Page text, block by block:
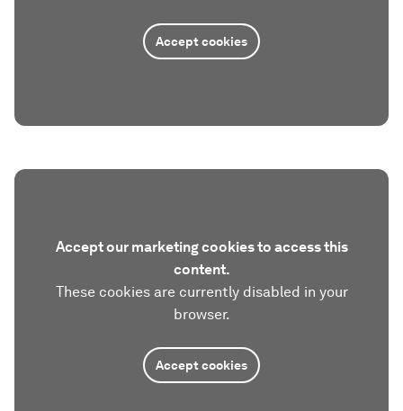
Accept cookies
Accept our marketing cookies to access this
content.
These cookies are currently disabled in your
browser.
Accept cookies